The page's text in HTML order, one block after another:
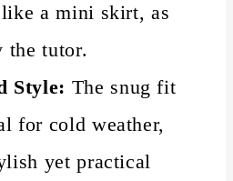
a mini skirt, as
the tutor.
Style: The snug fit
for cold weather,
yet practical